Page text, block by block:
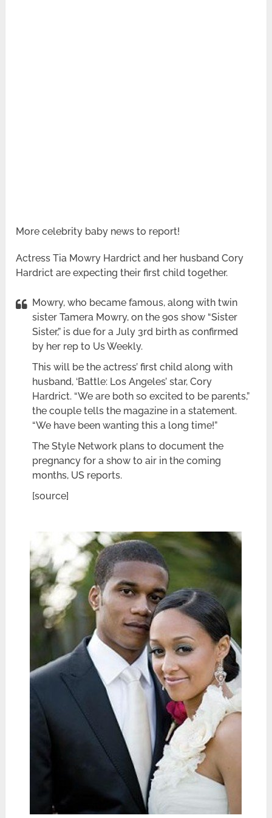
More celebrity baby news to report!
Actress Tia Mowry Hardrict and her husband Cory
Hardrict are expecting their first child together.
Mowry, who became famous, along with twin
sister Tamera Mowry, on the 90s show “Sister
Sister,” is due for a July 3rd birth as confirmed
by her rep to Us Weekly.
This will be the actress’ first child along with
husband, ‘Battle: Los Angeles’ star, Cory
Hardrict. “We are both so excited to be parents,”
the couple tells the magazine in a statement.
“We have been wanting this a long time!”
The Style Network plans to document the
pregnancy for a show to air in the coming
months, US reports.
[source]